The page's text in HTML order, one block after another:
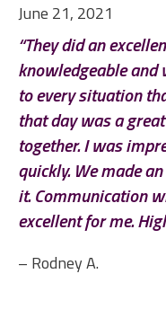
June 21, 2021
“They did an
knowledgeable and
to every situation
that day was a
together. I was
quickly. We made
it. Communication
excellent for me.
– Rodney A.